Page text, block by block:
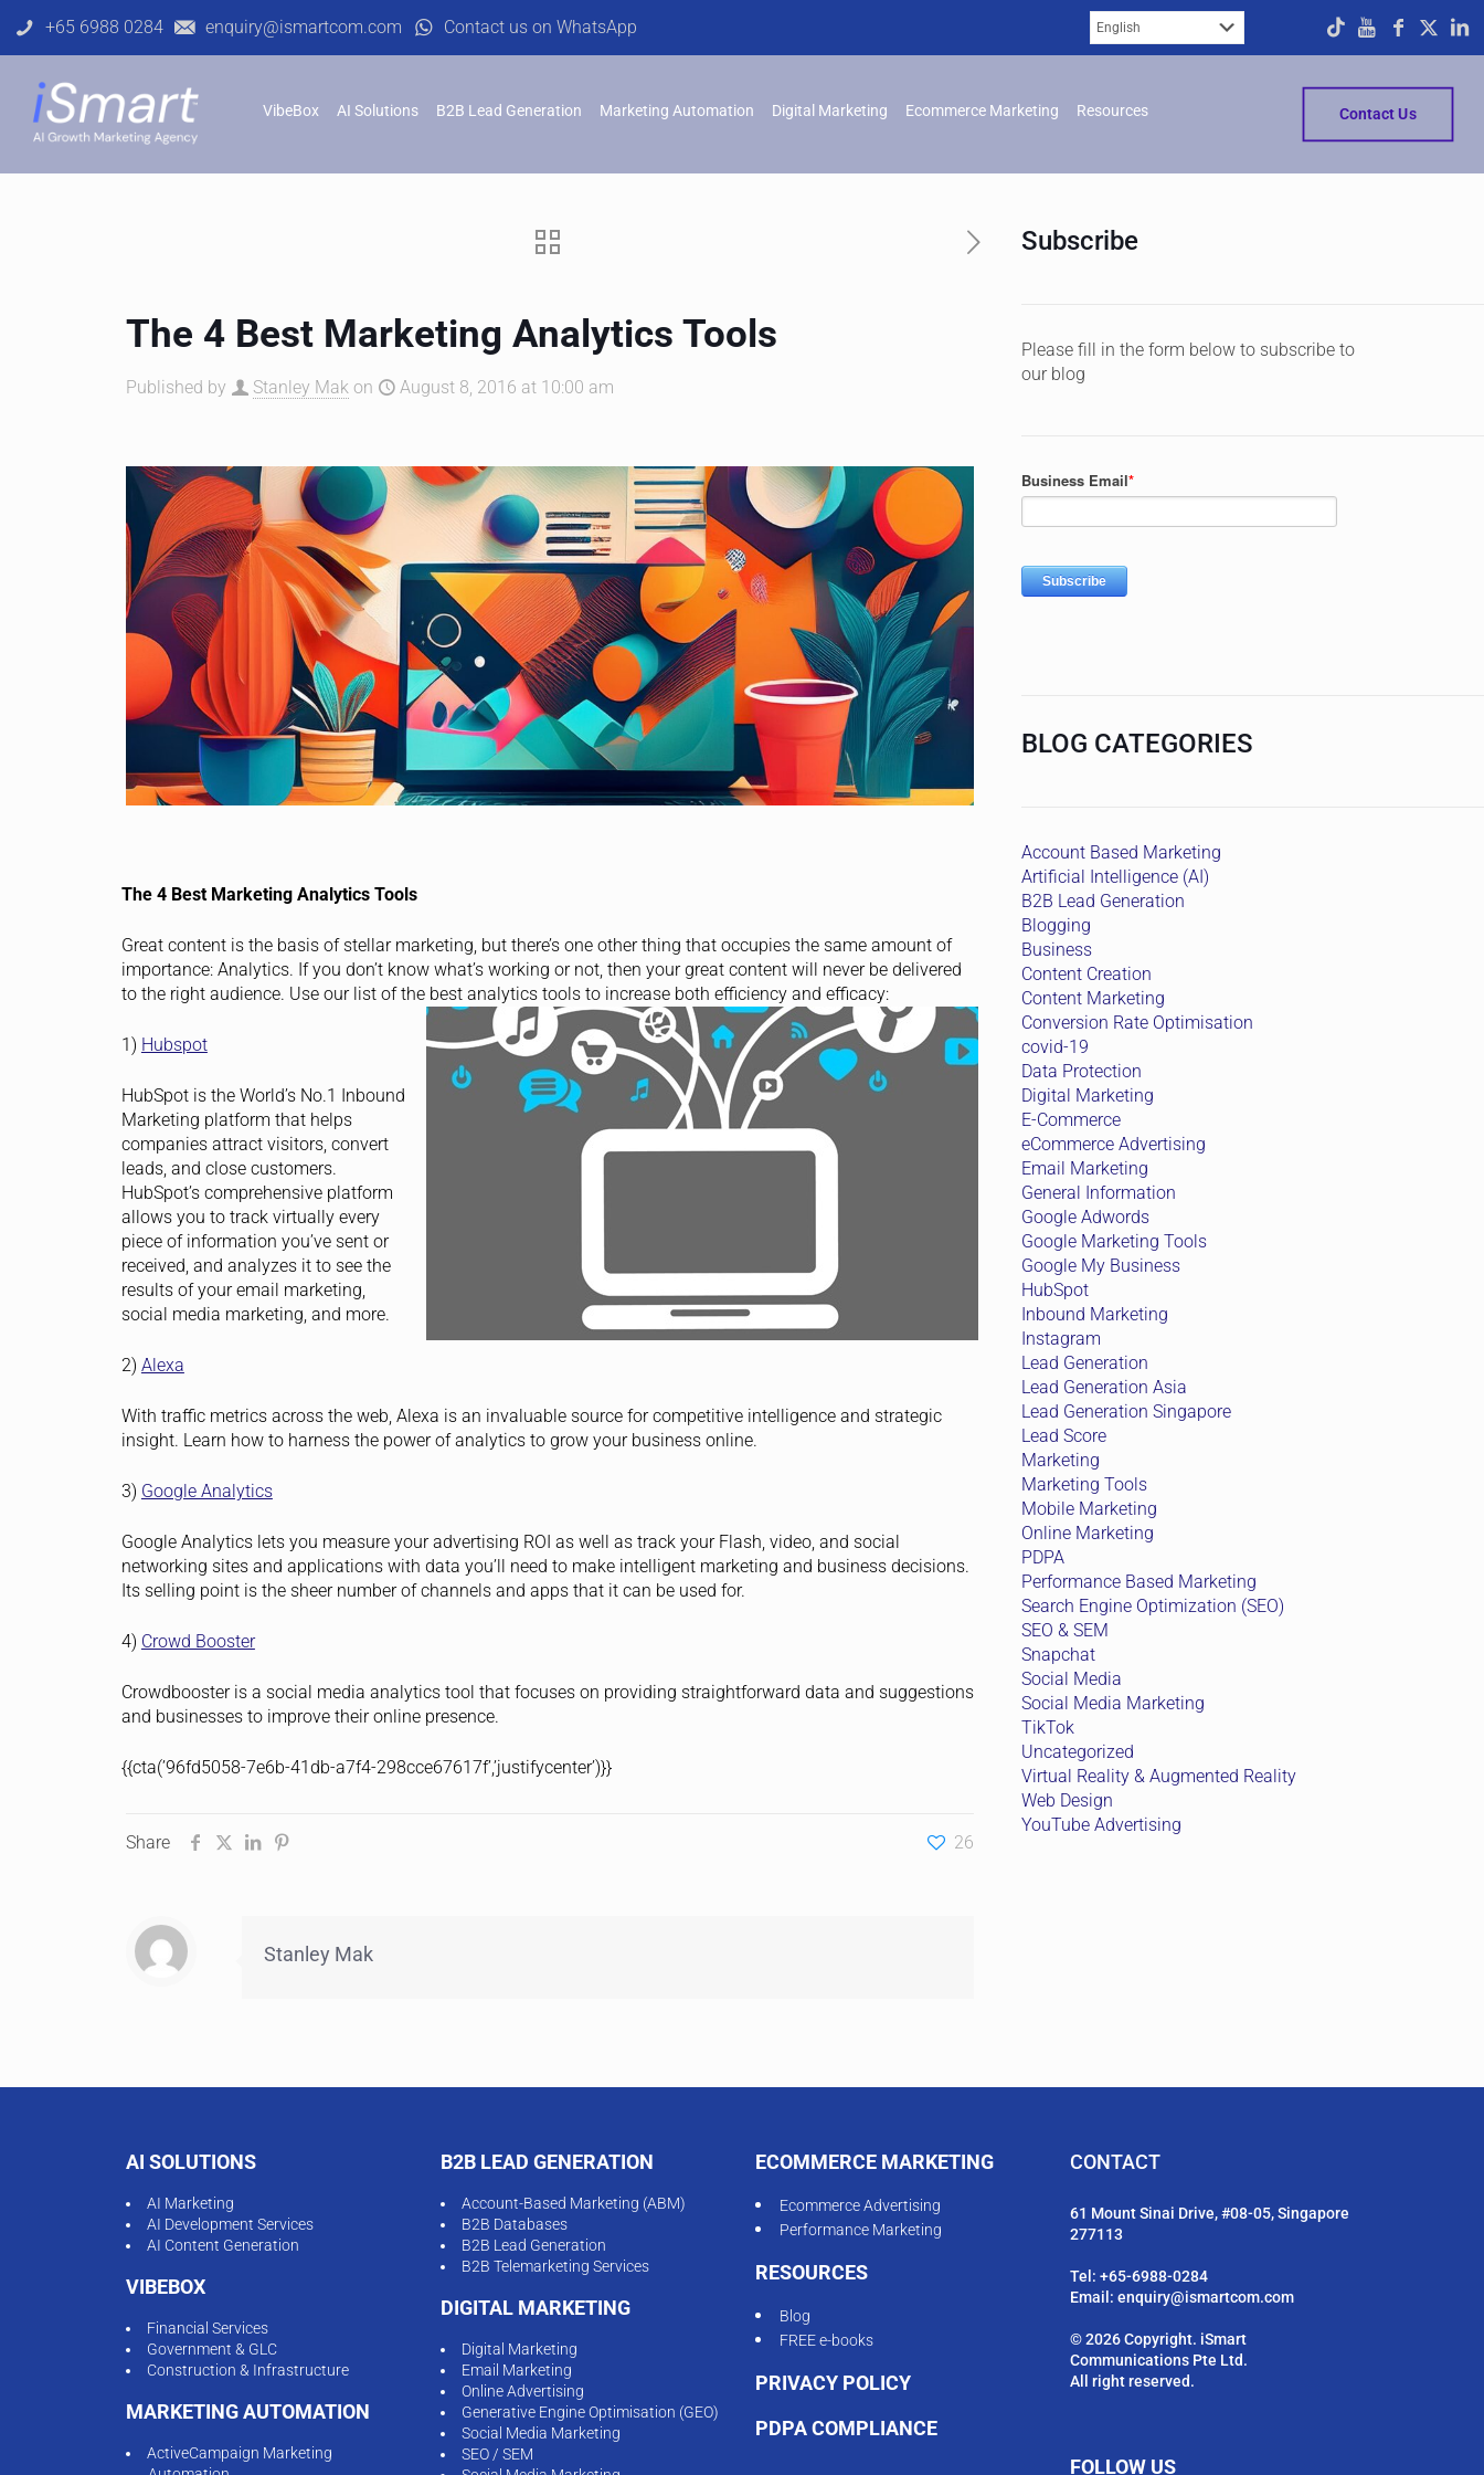
+65 6988 0284 enquiry@ismartcom.com Contact us on WhatsApp
VibeBox AI Solutions B2B Lead Generation Marketing Automation Digital Marketing Ecommerce Marketing Resources Contact Us
The 4 Best Marketing Analytics Tools
Published by Stanley Mak on August 8, 2016 at 10:00 am
The 4 Best Marketing Analytics Tools
Great content is the basis of stellar marketing, but there’s one other thing that occupies the same amount of
importance: Analytics. If you don’t know what’s working or not, then your great content will never be delivered
to the right audience. Use our list of the best analytics tools to increase both efficiency and efficacy:
1) Hubspot
HubSpot is the World’s No.1 Inbound
Marketing platform that helps
companies attract visitors, convert
leads, and close customers.
HubSpot’s comprehensive platform
allows you to track virtually every
piece of information you’ve sent or
received, and analyzes it to see the
results of your email marketing,
social media marketing, and more.
2) Alexa
With traffic metrics across the web, Alexa is an invaluable source for competitive intelligence and strategic
insight. Learn how to harness the power of analytics to grow your business online.
3) Google Analytics
Google Analytics lets you measure your advertising ROI as well as track your Flash, video, and social
networking sites and applications with data you’ll need to make intelligent marketing and business decisions.
Its selling point is the sheer number of channels and apps that it can be used for.
4) Crowd Booster
Crowdbooster is a social media analytics tool that focuses on providing straightforward data and suggestions
and businesses to improve their online presence.
{{cta(’96fd5058-7e6b-41db-a7f4-298cce67617f’,’justifycenter’)}}
Share 26
Stanley Mak
Subscribe
Please fill in the form below to subscribe to
our blog
BLOG CATEGORIES
Account Based Marketing
Artificial Intelligence (AI)
B2B Lead Generation
Blogging
Business
Content Creation
Content Marketing
Conversion Rate Optimisation
covid-19
Data Protection
Digital Marketing
E-Commerce
eCommerce Advertising
Email Marketing
General Information
Google Adwords
Google Marketing Tools
Google My Business
HubSpot
Inbound Marketing
Instagram
Lead Generation
Lead Generation Asia
Lead Generation Singapore
Lead Score
Marketing
Marketing Tools
Mobile Marketing
Online Marketing
PDPA
Performance Based Marketing
Search Engine Optimization (SEO)
SEO & SEM
Snapchat
Social Media
Social Media Marketing
TikTok
Uncategorized
Virtual Reality & Augmented Reality
Web Design
YouTube Advertising
AI SOLUTIONS
AI Marketing
AI Development Services
AI Content Generation
VIBEBOX
Financial Services
Government & GLC
Construction & Infrastructure
MARKETING AUTOMATION
ActiveCampaign Marketing
B2B LEAD GENERATION
Account-Based Marketing (ABM)
B2B Databases
B2B Lead Generation
B2B Telemarketing Services
DIGITAL MARKETING
Digital Marketing
Email Marketing
Online Advertising
Generative Engine Optimisation (GEO)
Social Media Marketing
SEO / SEM
ECOMMERCE MARKETING
Ecommerce Advertising
Performance Marketing
RESOURCES
Blog
FREE e-books
PRIVACY POLICY
PDPA COMPLIANCE
CONTACT
61 Mount Sinai Drive, #08-05, Singapore
277113
Tel: +65-6988-0284
Email: enquiry@ismartcom.com
© 2026 Copyright. iSmart
Communications Pte Ltd.
All right reserved.
FOLLOW US